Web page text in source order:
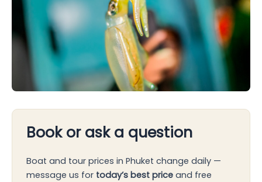
Book or ask a question
Boat and tour prices in Phuket change daily —
message us for today’s best price and free